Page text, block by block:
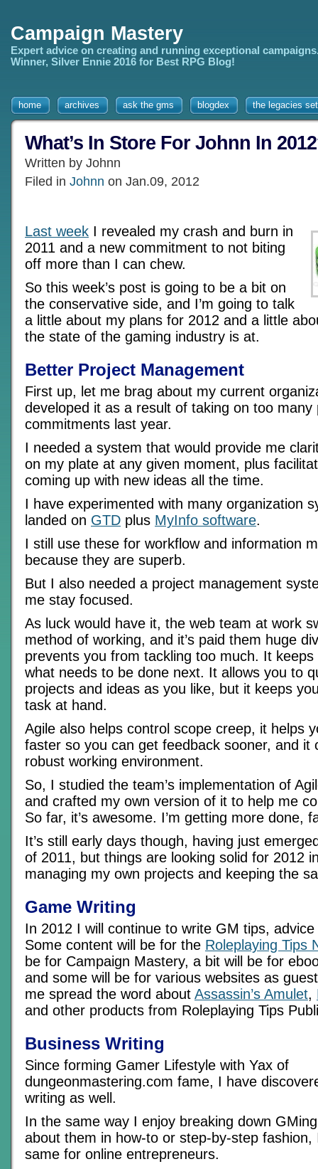
Campaign Mastery
Expert advice on creating and running exceptional
Winner, Silver Ennie 2016 for Best RPG Blog!
home archives ask the gms blogdex the legacies
What’s In Store For Johnn In
Written by Johnn
Filed in Johnn on Jan.09, 2012
Last week I revealed my crash and burn in
2011 and a new commitment to not biting
off more than I can chew.
So this week’s post is going to be a bit on
the conservative side, and I’m going to talk
a little about my plans for 2012 and a little
the state of the gaming industry is at.
Better Project Management
First up, let me brag about my current
developed it as a result of taking on too many
commitments last year.
I needed a system that would provide me
on my plate at any given moment, plus
coming up with new ideas all the time.
I have experimented with many organization
landed on GTD plus MyInfo software.
I still use these for workflow and information
because they are superb.
But I also needed a project management
me stay focused.
As luck would have it, the web team at work
method of working, and it’s paid them huge
prevents you from tackling too much. It
what needs to be done next. It allows you to
projects and ideas as you like, but it keeps
task at hand.
Agile also helps control scope creep, it helps
faster so you can get feedback sooner, and it
robust working environment.
So, I studied the team’s implementation of
and crafted my own version of it to help me
So far, it’s awesome. I’m getting more done,
It’s still early days though, having just
of 2011, but things are looking solid for 2012
managing my own projects and keeping the
Game Writing
In 2012 I will continue to write GM tips,
Some content will be for the Roleplaying Tips
be for Campaign Mastery, a bit will be for
and some will be for various websites as
me spread the word about Assassin’s Amulet,
and other products from Roleplaying Tips
Business Writing
Since forming Gamer Lifestyle with Yax of
dungeonmastering.com fame, I have
writing as well.
In the same way I enjoy breaking down
about them in how-to or step-by-step fashion,
same for online entrepreneurs.